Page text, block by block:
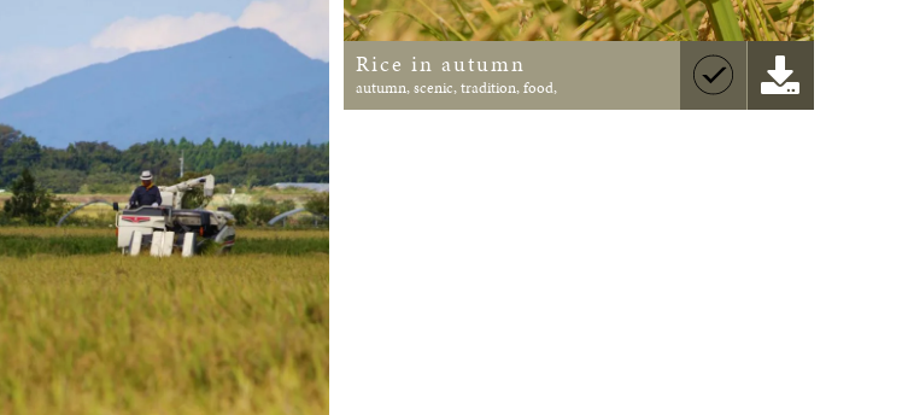
Rice in autumn
autumn, scenic, tradition, food,